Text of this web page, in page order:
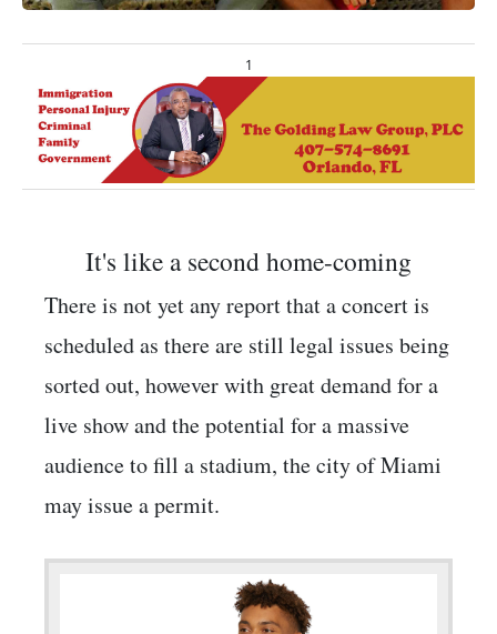
1
It's like a second home-coming
There is not yet any report that a concert is
scheduled as there are still legal issues being
sorted out, however with great demand for a
live show and the potential for a massive
audience to fill a stadium, the city of Miami
may issue a permit.